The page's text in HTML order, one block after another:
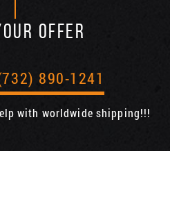
OFFER
890-1241
with worldwide shipping!!!